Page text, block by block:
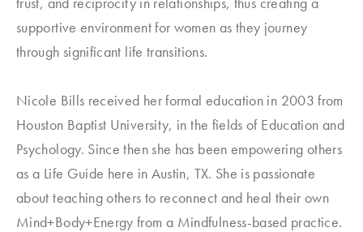
supportive environment for women as they journey
through significant life transitions.
Nicole Bills received her formal education in 2003 from
Houston Baptist University, in the fields of Education and
Psychology. Since then she has been empowering others
as a Life Guide here in Austin, TX. She is passionate
about teaching others to reconnect and heal their own
Mind+Body+Energy from a Mindfulness-based practice.